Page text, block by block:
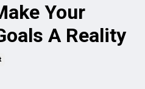
Your
A Reality